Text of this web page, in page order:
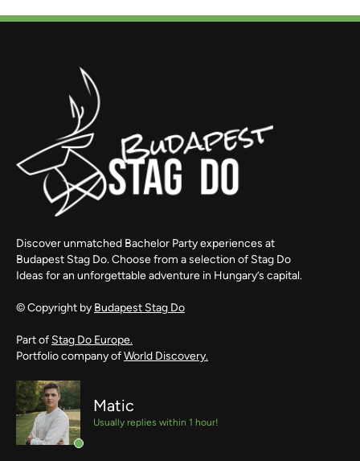
Discover unmatched Bachelor Party experiences at
Budapest Stag Do. Choose from a selection of Stag Do
Ideas for an unforgettable adventure in Hungary’s capital.
© Copyright by Budapest Stag Do
Part of Stag Do Europe.
Portfolio company ofWorld Discovery.
Matic
Usually replies within 1 hour!